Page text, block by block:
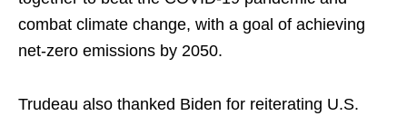
combat climate change, with a goal of achieving
net-zero emissions by 2050.
Trudeau also thanked Biden for reiterating U.S.